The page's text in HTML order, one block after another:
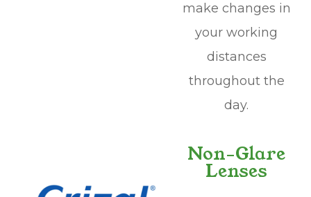
make changes in
your working
distances
throughout the
day.
Non-Glare
Lenses